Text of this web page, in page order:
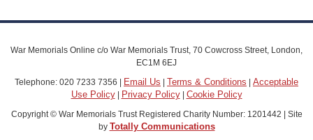
War Memorials Online c/o War Memorials Trust, 70 Cowcross Street, London,
EC1M 6EJ
Telephone: 020 7233 7356 |
Email Us Terms & Conditions
Acceptable
Use Policy| Privacy Policy| Cookie Policy
Copyright © War Memorials Trust Registered Charity Number: 1201442 | Site
by Totally Communications